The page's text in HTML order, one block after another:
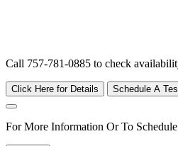
Call 757-781-0885 to check
Click Here for Details Schedule A
For More Information Or To